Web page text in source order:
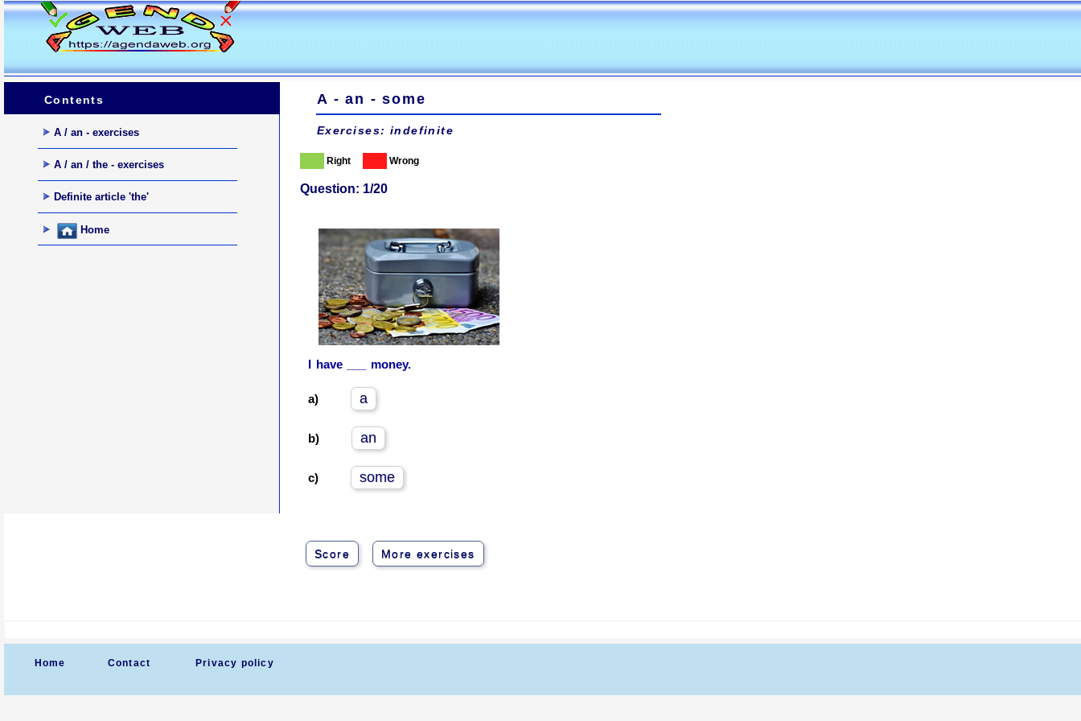
Contents
A / an - exercises
A / an / the - exercises
Definite article 'the'
Home
A - an - some
Exercises: indefinite
Right Wrong
Question: 1/20
I have ___ money.
a) a
b) an
c) some
Score More exercises
Home Contact Privacy policy